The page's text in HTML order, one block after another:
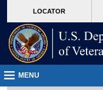
VA
page
content
LOCATOR
MENU